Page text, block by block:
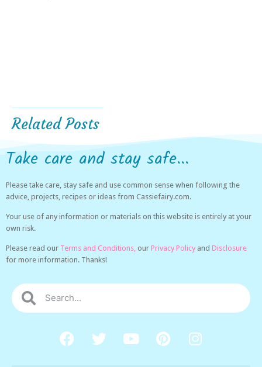
Related Posts
Take care and stay safe...
Please take care, stay safe and use common sense when following the
advice, projects, recipes or ideas from Cassiefairy.com.
Your use of any information or materials on this website is entirely at your
own risk.
Please read our Terms and Conditions, our Privacy Policy and Disclosure
for more information. Thanks!